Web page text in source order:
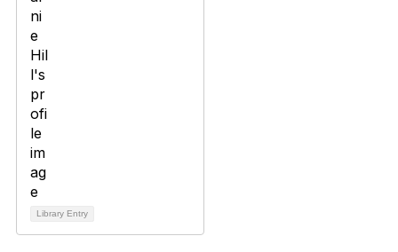
Library Entry